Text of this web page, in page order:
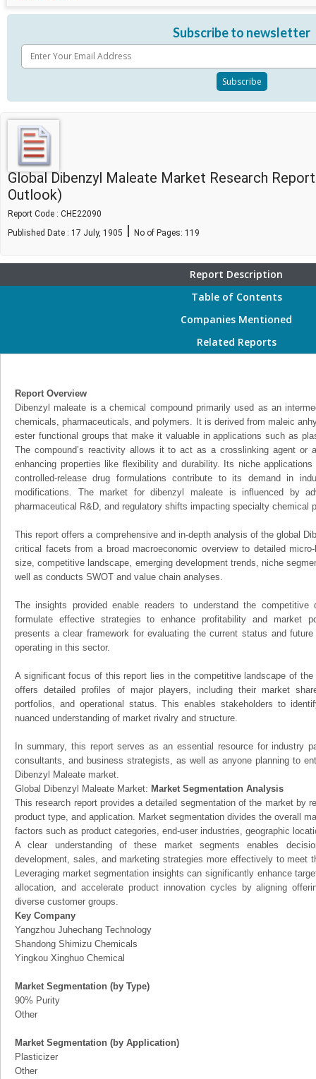
Subscribe to newsletter
Global Dibenzyl Maleate Market Research
Outlook)
Report Code : CHE22090
Published Date : 17 July, 1905 | No of Pages: 119
Report Description
Table of Contents
Companies Mentioned
Related Reports
Report Overview
Dibenzyl maleate is a chemical compound primarily used as an
chemicals, pharmaceuticals, and polymers. It is derived from maleic
ester functional groups that make it valuable in applications such as
The compound’s reactivity allows it to act as a crosslinking agent or
enhancing properties like flexibility and durability. Its niche
controlled-release drug formulations contribute to its demand in
modifications. The market for dibenzyl maleate is influenced by
pharmaceutical R&D, and regulatory shifts impacting specialty chemical
This report offers a comprehensive and in-depth analysis of the global
critical facets from a broad macroeconomic overview to detailed
size, competitive landscape, emerging development trends, niche
well as conducts SWOT and value chain analyses.
The insights provided enable readers to understand the
formulate effective strategies to enhance profitability and market
presents a clear framework for evaluating the current status and
operating in this sector.
A significant focus of this report lies in the competitive landscape of
offers detailed profiles of major players, including their market
portfolios, and operational status. This enables stakeholders to
nuanced understanding of market rivalry and structure.
In summary, this report serves as an essential resource for industry
consultants, and business strategists, as well as anyone planning to
Dibenzyl Maleate market.
Global Dibenzyl Maleate Market: Market Segmentation Analysis
This research report provides a detailed segmentation of the market by
product type, and application. Market segmentation divides the overall
factors such as product categories, end-user industries, geographic
A clear understanding of these market segments enables
development, sales, and marketing strategies more effectively to meet
Leveraging market segmentation insights can significantly enhance
allocation, and accelerate product innovation cycles by aligning
diverse customer groups.
Key Company
Yangzhou Juhechang Technology
Shandong Shimizu Chemicals
Yingkou Xinghuo Chemical
Market Segmentation (by Type)
90% Purity
Other
Market Segmentation (by Application)
Plasticizer
Other